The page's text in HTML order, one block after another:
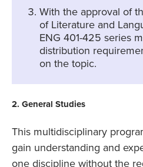
With the approval of
of Literature and
ENG 401-425 series
distribution
on the topic.
2. General Studies
This multidisciplinary
gain understanding and
one discipline without the